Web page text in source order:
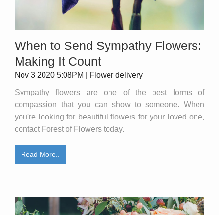
When to Send Sympathy Flowers:
Making It Count
Nov 3 2020 5:08PM | Flower delivery
Sympathy flowers are one of the best forms of
compassion that you can show to someone. When
you're looking for beautiful flowers for your loved one,
contact Forest of Flowers today.
Read More..